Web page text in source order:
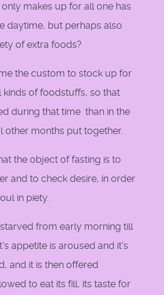
makes up for all one has
daytime, but perhaps also
of extra foods?
the custom to stock up for
kinds of foodstuffs, so that
during that time than in the
other months put together.
the object of fasting is to
and to check desire, in order
in piety.
from early morning till
appetite is aroused and it's
and it is then offered
to eat its fill, its taste for